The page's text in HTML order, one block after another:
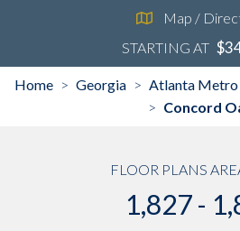
Map /
STARTING AT
Home > Georgia > Atlanta Metro
> Concord
FLOOR PLANS
1,827 -